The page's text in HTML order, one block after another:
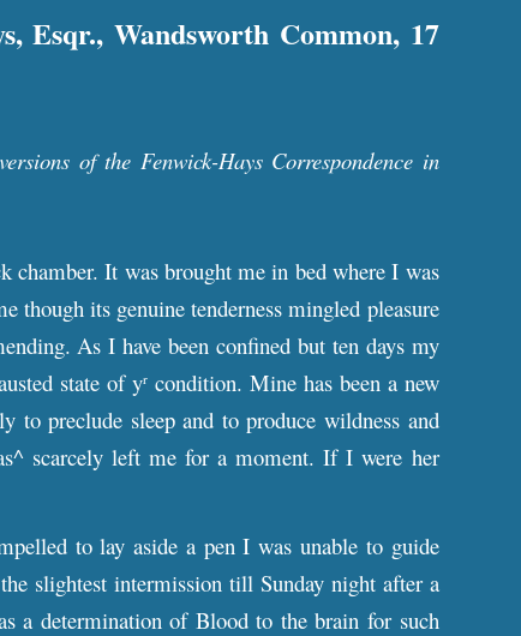
Esqr., Wandsworth Common, 17
of the Fenwick-Hays Correspondence in
chamber. It was brought me in bed where I was
though its genuine tenderness mingled pleasure
As I have been confined but ten days my
state of yrcondition. Mine has been a new
to preclude sleep and to produce wildness and
scarcely left me for a moment. If I were her
to lay aside a pen I was unable to guide
slightest intermission till Sunday night after a
a determination of Blood to the brain for such